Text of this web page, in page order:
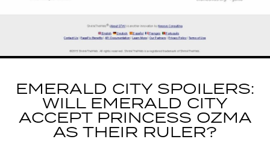
EMERALD CITY SPOILERS:
WILL EMERALD CITY
ACCEPT PRINCESS OZMA
AS THEIR RULER?